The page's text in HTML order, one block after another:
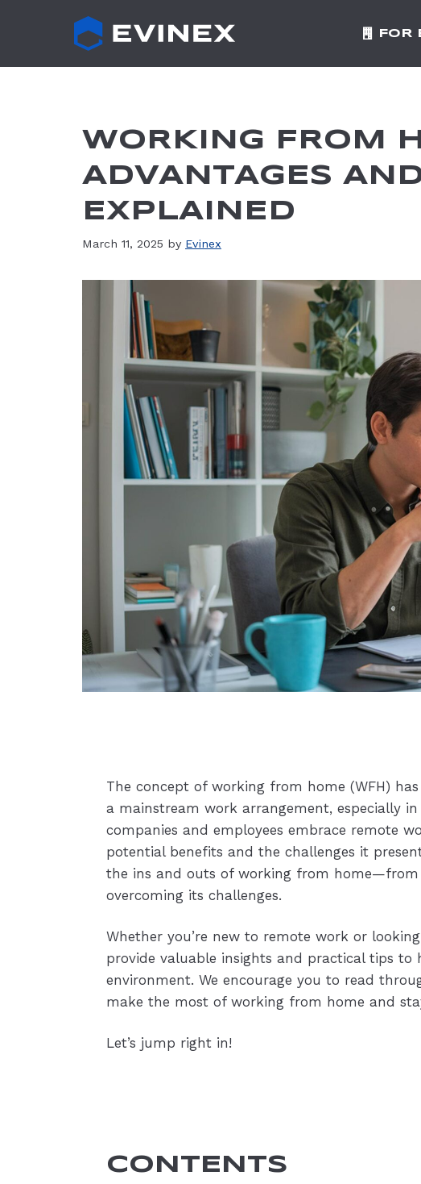
FOR
WORKING FROM
ADVANTAGES
EXPLAINED
March 11, 2025 by Evinex
The concept of working from home (WFH)
a mainstream work arrangement, especially
companies and employees embrace remote
potential benefits and the challenges it
the ins and outs of working from home—from
overcoming its challenges.
Whether you’re new to remote work or
provide valuable insights and practical tips
environment. We encourage you to read
make the most of working from home and
Let’s jump right in!
CONTENTS